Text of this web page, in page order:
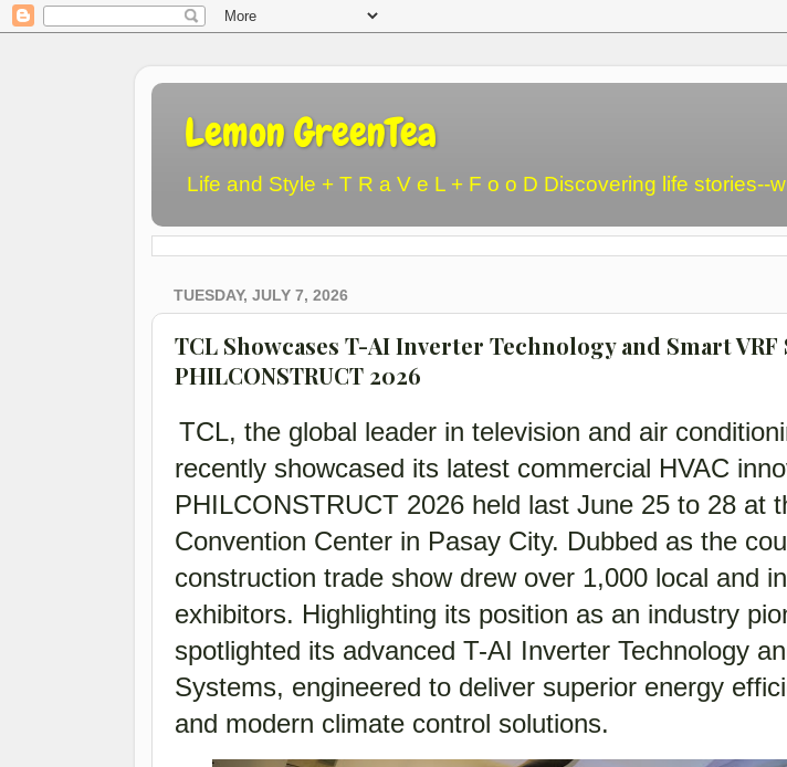
Lemon GreenTea
Life and Style + T R a V e L + F o o D Discovering life stories--
TUESDAY, JULY 7, 2026
TCL Showcases T-AI Inverter Technology and Smart
PHILCONSTRUCT 2026
TCL, the global leader in television and air
recently showcased its latest commercial HVAC
PHILCONSTRUCT 2026 held last June 25 to 28 at
Convention Center in Pasay City. Dubbed as the
construction trade show drew over 1,000 local and
exhibitors. Highlighting its position as an industry
spotlighted its advanced T-AI Inverter Technology
Systems, engineered to deliver superior energy
and modern climate control solutions.